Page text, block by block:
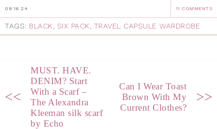
08.16.24 11 COMMENTS
TAGS: BLACK SIX PACK TRAVEL CAPSULE WARDROBE
<<
MUST. HAVE.
DENIM? Start
With a Scarf –
The Alexandra
Kleeman silk scarf
by Echo
Can I Wear Toast
Brown With My
Current Clothes?
>>